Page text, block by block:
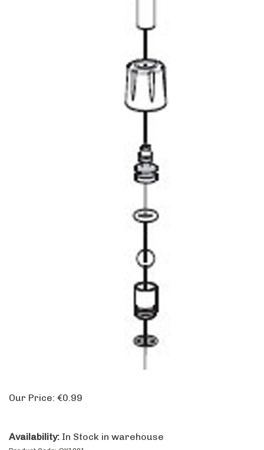
Our Price: €0.99
Availability: In Stock in warehouse